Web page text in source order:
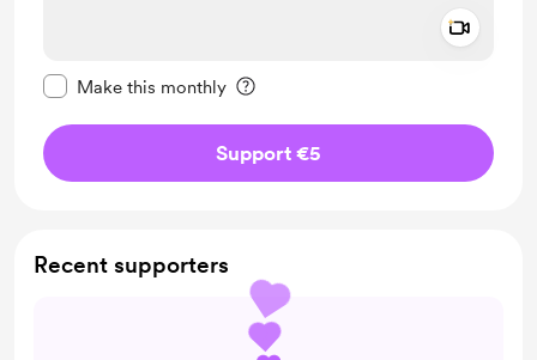
Make this monthly
Support €5
Recent supporters